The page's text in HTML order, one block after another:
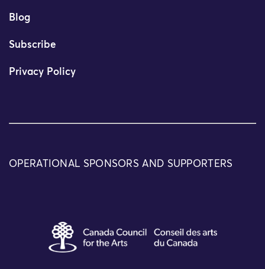
Blog
Subscribe
Privacy Policy
OPERATIONAL SPONSORS AND SUPPORTERS